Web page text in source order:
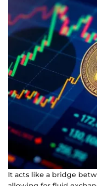
It acts like a bridge